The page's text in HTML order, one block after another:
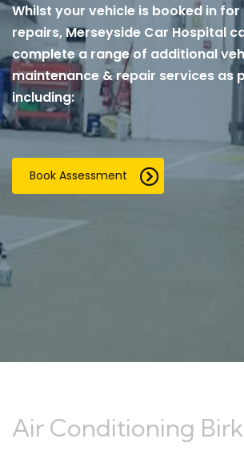
Whilst your vehicle is booked in
repairs, Merseyside Car Hospital
complete a range of additional
maintenance & repair services as
including:
Book Assessment
Air Conditioning